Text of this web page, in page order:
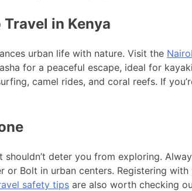
in Kenya
urban life with nature. Visit the
for a peaceful escape, ideal for
camel rides, and coral reefs. If
deter you from exploring.
Bolt in urban centers. Registering
safety tips are also worth checking